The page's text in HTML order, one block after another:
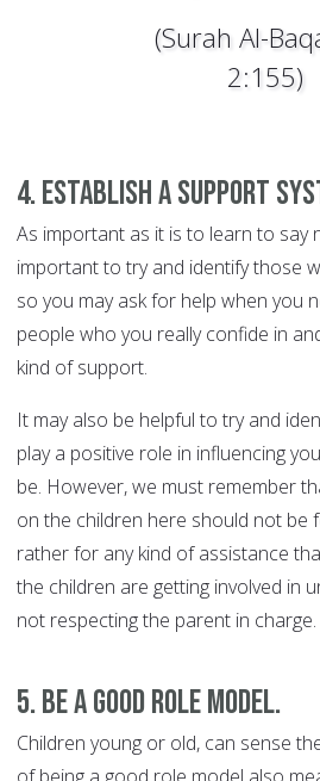
(Surah Al-
2:155)
4. Establish a support
As important as it is to learn to say
important to try and identify those
so you may ask for help when you
people who you really confide in
kind of support.
It may also be helpful to try and
play a positive role in influencing
be. However, we must remember
on the children here should not be
rather for any kind of assistance
the children are getting involved in
not respecting the parent in charge.
5. Be a good role model.
Children young or old, can sense